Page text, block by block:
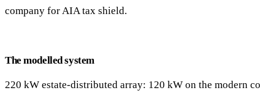
company for AIA tax shield.
The modelled system
220 kW estate-distributed array: 120 kW on the modern